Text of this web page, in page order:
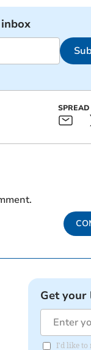
Get
I'd like to